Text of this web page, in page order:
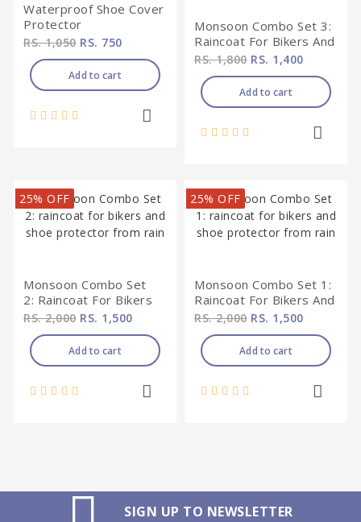
Waterproof Shoe Cover
Protector
RS. 1,050RS. 750
Add to cart
Monsoon Combo Set 3:
Raincoat For Bikers And
Shoe Protector From
Rain
RS. 1,800RS. 1,400
Add to cart
25% OFF
Monsoon Combo Set
2: Raincoat For Bikers
And Shoe Protector
From Rain
RS. 2,000RS. 1,500
Add to cart
25% OFF
Monsoon Combo Set 1:
Raincoat For Bikers And
Shoe Protector From
Rain
RS. 2,000RS. 1,500
Add to cart
SIGN UP TO NEWSLETTER